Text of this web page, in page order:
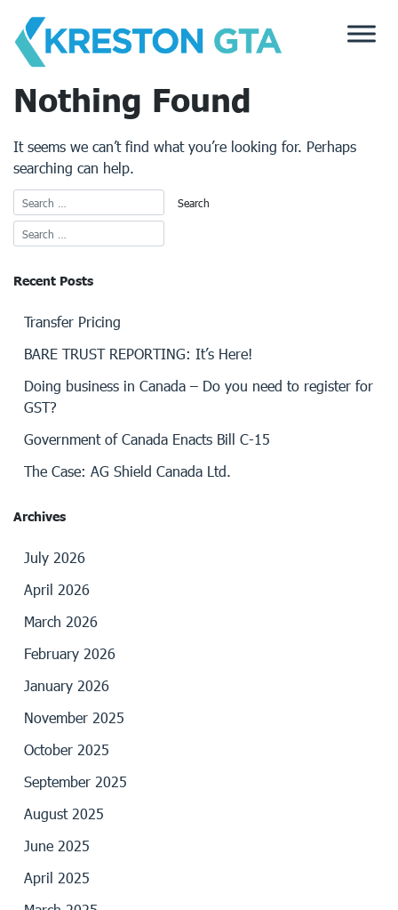
content
Nothing Found
It seems we can’t find what you’re looking for. Perhaps
searching can help.
Recent Posts
Transfer Pricing
BARE TRUST REPORTING: It’s Here!
Doing business in Canada – Do you need to register for
GST?
Government of Canada Enacts Bill C-15
The Case: AG Shield Canada Ltd.
Archives
July 2026
April 2026
March 2026
February 2026
January 2026
November 2025
October 2025
September 2025
August 2025
June 2025
April 2025